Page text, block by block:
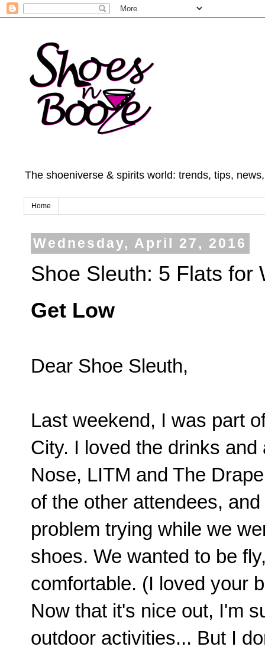
The shoeniverse & spirits world: trends, tips,
Home
Wednesday, April 27, 2016
Shoe Sleuth: 5 Flats for
Get Low
Dear Shoe Sleuth,
Last weekend, I was part
City. I loved the drinks
Nose, LITM and The
of the other attendees,
problem trying while we
shoes. We wanted to be
comfortable. (I loved your
Now that it's nice out, I'm
outdoor activities... But I